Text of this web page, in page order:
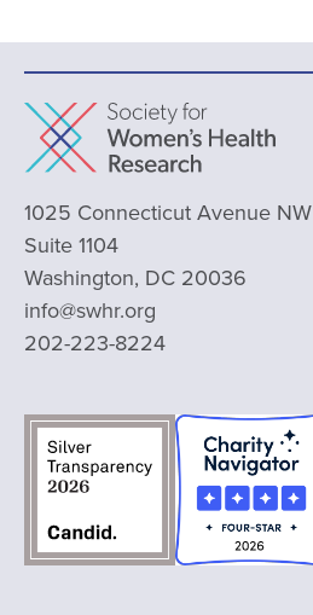
1025 Connecticut Avenue NW
Suite 1104
Washington, DC 20036
info@swhr.org
202-223-8224